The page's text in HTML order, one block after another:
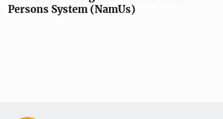
Persons System (NamUs)